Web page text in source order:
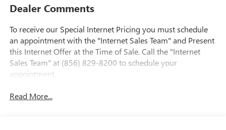
Dealer Comments
To receive our Special Internet Pricing you must schedule
an appointment with the "Internet Sales Team" and Present
this Internet Offer at the Time of Sale. Call the "Internet
Sales Team" at (856) 829-8200 to schedule your
appointment.
Read More...